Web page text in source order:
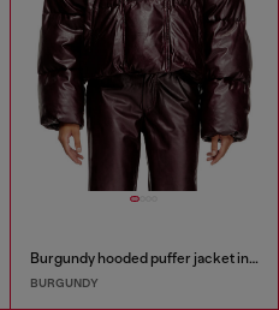
Burgundy hooded puffer jacket in coated fabric
BURGUNDY